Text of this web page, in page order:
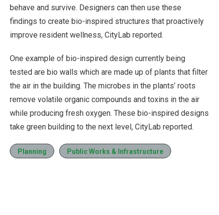
behave and survive. Designers can then use these
findings to create bio-inspired structures that proactively
improve resident wellness, CityLab reported.
One example of bio-inspired design currently being
tested are bio walls which are made up of plants that filter
the air in the building. The microbes in the plants’ roots
remove volatile organic compounds and toxins in the air
while producing fresh oxygen. These bio-inspired designs
take green building to the next level, CityLab reported.
Planning Public Works & Infrastructure